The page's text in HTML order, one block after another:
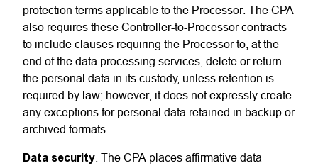
protection terms applicable to the Processor. The CPA
also requires these Controller-to-Processor contracts
to include clauses requiring the Processor to, at the
end of the data processing services, delete or return
the personal data in its custody, unless retention is
required by law; however, it does not expressly create
any exceptions for personal data retained in backup or
archived formats.
Data security . The CPA places affirmative data